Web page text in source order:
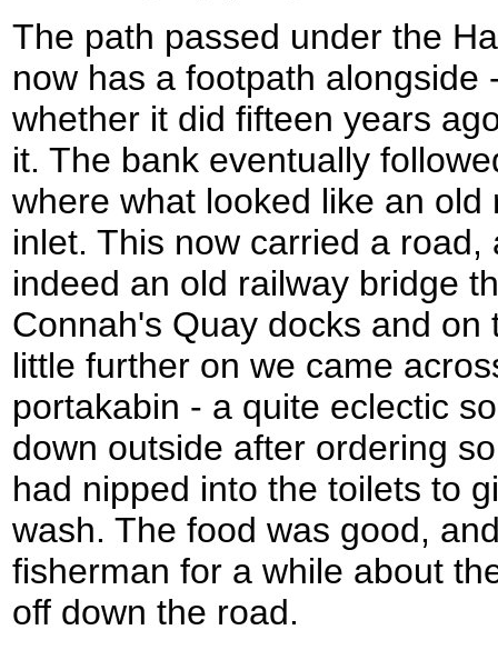
The path passed under the
now has a footpath alongside
whether it did fifteen years
it. The bank eventually
where what looked like an
inlet. This now carried a
indeed an old railway bridge
Connah's Quay docks and on
little further on we came
portakabin - a quite eclectic
down outside after ordering
had nipped into the toilets to
wash. The food was good,
fisherman for a while about
off down the road.